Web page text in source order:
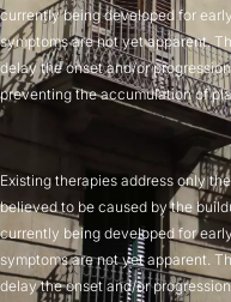
currently being developed for
symptoms are not yet apparent.
delay the onset and/or
preventing the accumulation of
Existing therapies address only
believed to be caused by the
currently being developed for
symptoms are not yet apparent.
delay the onset and/or